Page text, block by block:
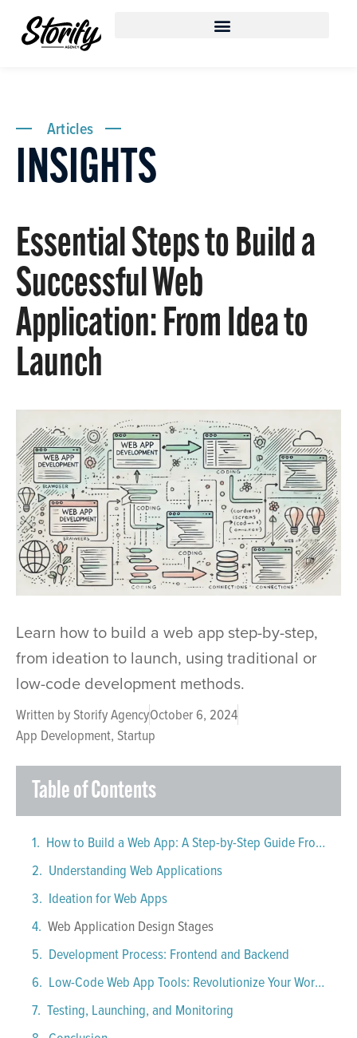
Articles
INSIGHTS
Essential Steps to Build a
Successful Web
Application: From Idea to
Launch
Learn how to build a web app step-by-step,
from ideation to launch, using traditional or
low-code development methods.
Written byStorify AgencyOctober 6, 2024
App Development, Startup
Table of Contents
How to Build a Web App: A Step-by-Step Guide From Ideation to Deployment
Understanding Web Applications
Ideation for Web Apps
Web Application Design Stages
Development Process: Frontend and Backend
Low-Code Web App Tools: Revolutionize Your Workflow
Testing, Launching, and Monitoring